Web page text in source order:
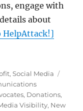
engage with
about
HelpAttack!]
,Social Media
, Donations,
Visibility, New